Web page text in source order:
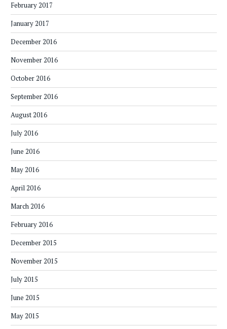
February 2017
January 2017
December 2016
November 2016
October 2016
September 2016
August 2016
July 2016
June 2016
May 2016
April 2016
March 2016
February 2016
December 2015
November 2015
July 2015
June 2015
May 2015